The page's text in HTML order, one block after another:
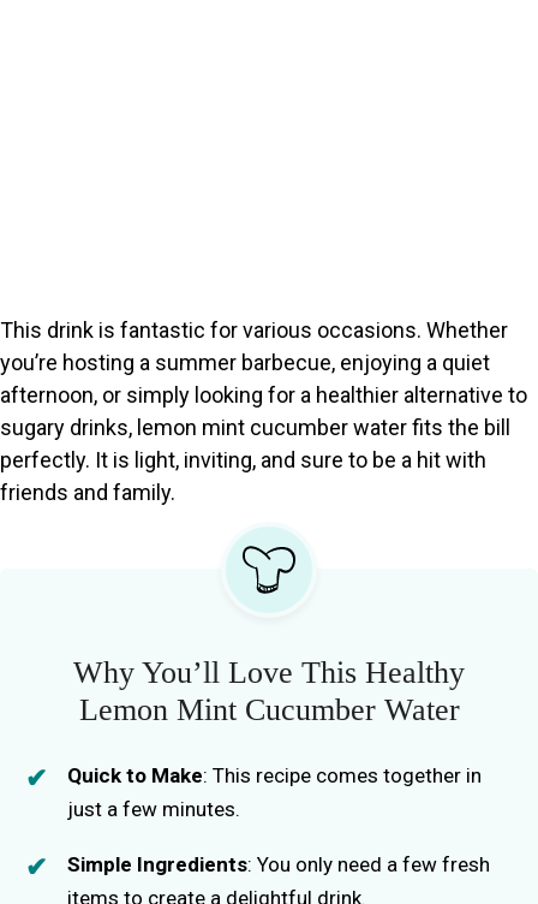
This drink is fantastic for various occasions. Whether
you’re hosting a summer barbecue, enjoying a quiet
afternoon, or simply looking for a healthier alternative to
sugary drinks, lemon mint cucumber water fits the bill
perfectly. It is light, inviting, and sure to be a hit with
friends and family.
Why You’ll Love This Healthy
Lemon Mint Cucumber Water
Quick to Make: This recipe comes together in
just a few minutes.
Simple Ingredients: You only need a few fresh
items to create a delightful drink.